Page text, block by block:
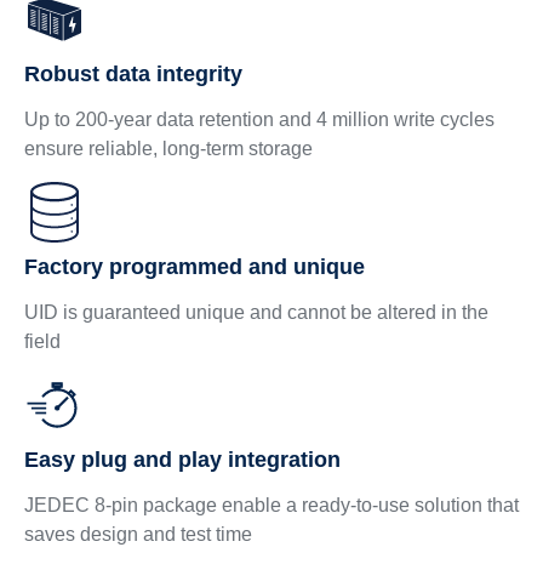
Robust data integrity
Up to 200-year data retention and 4 million write cycles
ensure reliable, long‑term storage
Factory programmed and unique
UID is guaranteed unique and cannot be altered in the
field
Easy plug and play integration
JEDEC 8‑pin package enable a ready‑to‑use solution that
saves design and test time